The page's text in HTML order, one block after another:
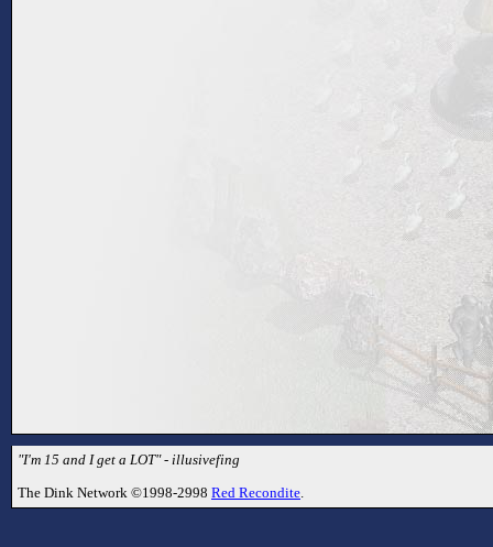
"I'm 15 and I get a LOT" - illusivefing
The Dink Network ©1998-2998 Red Recondite